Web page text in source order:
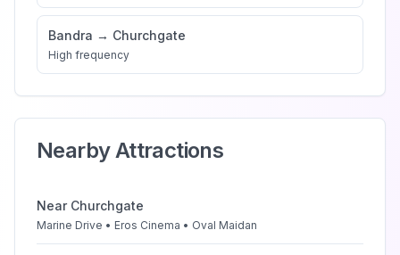
Bandra → Churchgate
High frequency
Nearby Attractions
Near Churchgate
Marine Drive • Eros Cinema • Oval Maidan